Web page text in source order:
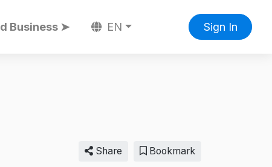
Business ➤ EN Sign In
Share Bookmark